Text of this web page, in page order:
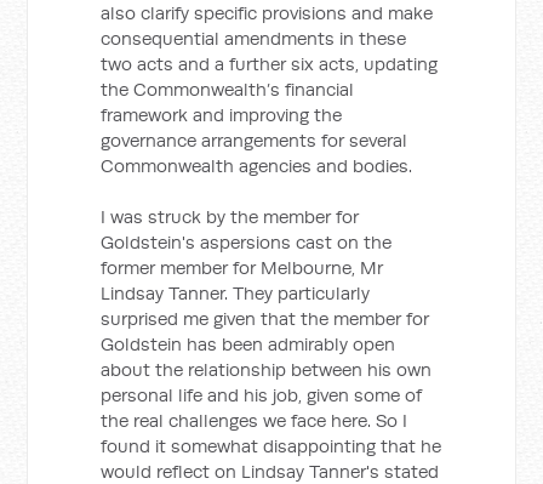
also clarify specific provisions and make
consequential amendments in these
two acts and a further six acts, updating
the Commonwealth’s financial
framework and improving the
governance arrangements for several
Commonwealth agencies and bodies.
I was struck by the member for
Goldstein's aspersions cast on the
former member for Melbourne, Mr
Lindsay Tanner. They particularly
surprised me given that the member for
Goldstein has been admirably open
about the relationship between his own
personal life and his job, given some of
the real challenges we face here. So I
found it somewhat disappointing that he
would reflect on Lindsay Tanner's stated